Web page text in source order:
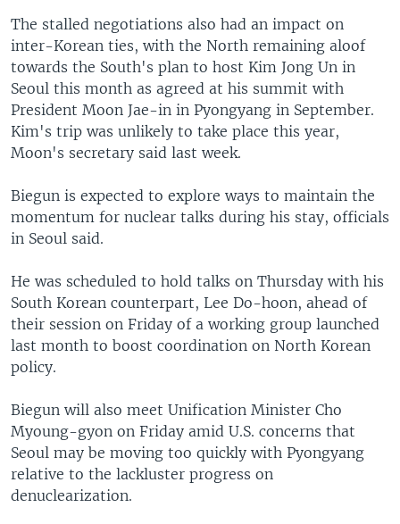
The stalled negotiations also had an impact on
inter-Korean ties, with the North remaining aloof
towards the South's plan to host Kim Jong Un in
Seoul this month as agreed at his summit with
President Moon Jae-in in Pyongyang in September.
Kim's trip was unlikely to take place this year,
Moon's secretary said last week.
Biegun is expected to explore ways to maintain the
momentum for nuclear talks during his stay, officials
in Seoul said.
He was scheduled to hold talks on Thursday with his
South Korean counterpart, Lee Do-hoon, ahead of
their session on Friday of a working group launched
last month to boost coordination on North Korean
policy.
Biegun will also meet Unification Minister Cho
Myoung-gyon on Friday amid U.S. concerns that
Seoul may be moving too quickly with Pyongyang
relative to the lackluster progress on
denuclearization.